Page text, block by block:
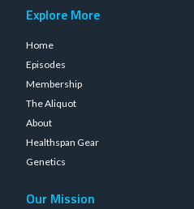
Explore More
Home
Episodes
Membership
The Aliquot
About
Healthspan Gear
Genetics
Our Mission